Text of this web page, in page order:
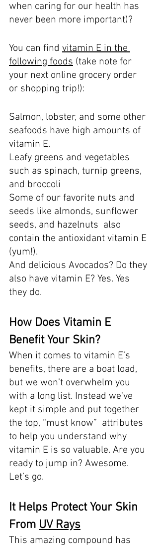
when caring for our health has
never been more important)?
You can find vitamin E in the
following foods (take note for
your next online grocery order
or shopping trip!):
Salmon, lobster, and some other
seafoods have high amounts of
vitamin E.
Leafy greens and vegetables
such as spinach, turnip greens,
and broccoli
Some of our favorite nuts and
seeds like almonds, sunflower
seeds, and hazelnuts  also
contain the antioxidant vitamin E
(yum!).
And delicious Avocados? Do they
also have vitamin E? Yes. Yes
they do.
How Does Vitamin E
Benefit Your Skin?
When it comes to vitamin E’s
benefits, there are a boat load,
but we won’t overwhelm you
with a long list. Instead we've
kept it simple and put together
the top, “must know”  attributes
to help you understand why
vitamin E is so valuable. Are you
ready to jump in? Awesome.
Let’s go.
It Helps Protect Your Skin
From UV Rays
This amazing compound has